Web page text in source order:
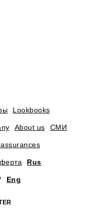
Lookbooks
About us СМИ
Rus
Eng